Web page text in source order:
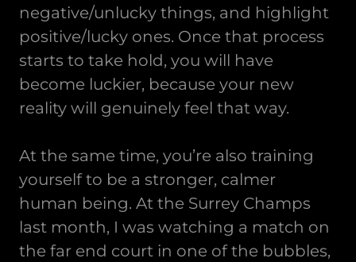
negative/unlucky things, and highlight
positive/lucky ones. Once that process
starts to take hold, you will have
become luckier, because your new
reality will genuinely feel that way.
At the same time, you’re also training
yourself to be a stronger, calmer
human being. At the Surrey Champs
last month, I was watching a match on
the far end court in one of the bubbles,